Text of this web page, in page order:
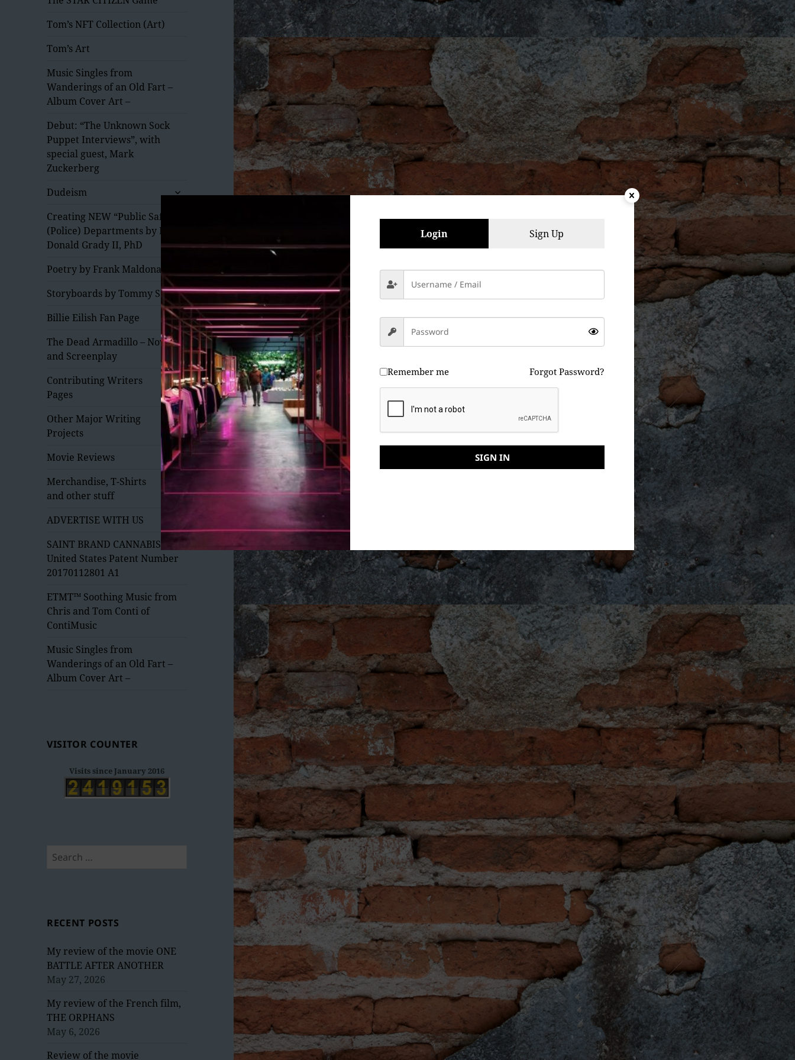
Tom’s NFT Collection (Art)
Tom’s Art
Music Singles from
Wanderings of an Old Fart –
Album Cover Art –
Debut: “The Unknown Sock
Puppet Interviews”, with
special guest, Mark
Zuckerberg
Dudeism
expand
Creating NEW “Public Safety”
(Police) Departments by Dr.
Donald Grady II, PhD
Poetry by Frank Maldonado
Storyboards by Tommy Saxe
Billie Eilish Fan Page
The Dead Armadillo – Novel
and Screenplay
Contributing Writers
Pages
expand
child
menu
Other Major Writing
Projects
expand
child
menu
Movie Reviews
Merchandise, T-Shirts
and other stuff
child
ADVERTISE WITH US
child
menu
SAINT BRAND CANNABIS –
United States Patent Number
20170112801 A1
ETMT™ Soothing Music from
Chris and Tom Conti of
ContiMusic
Music Singles from
Wanderings of an Old Fart –
Album Cover Art –
VISITOR COUNTER
Visits since January 2016
Search
RECENT POSTS
My review of the movie ONE
BATTLE AFTER ANOTHER
May 27, 2026
My review of the French film,
THE ORPHANS
May 6, 2026
Review of the movie
Login Sign Up
Remember me Forgot Password?
SIGN IN